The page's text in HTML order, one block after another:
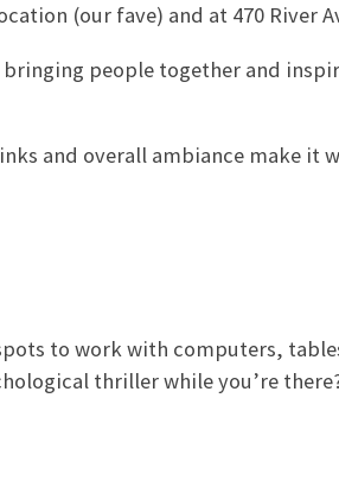
(our fave) and at 470 River
people together and
and overall ambiance make it
to work with computers,
thriller while you’re